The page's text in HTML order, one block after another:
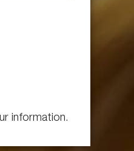
information.